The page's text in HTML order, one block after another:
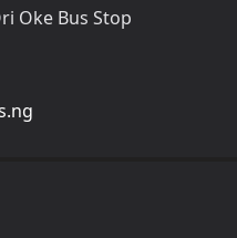
Oke Bus Stop